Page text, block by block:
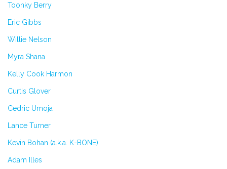
Toonky Berry
Eric Gibbs
Willie Nelson
Myra Shana
Kelly Cook Harmon
Curtis Glover
Cedric Umoja
Lance Turner
Kevin Bohan (a.k.a. K-BONE)
Adam Illes